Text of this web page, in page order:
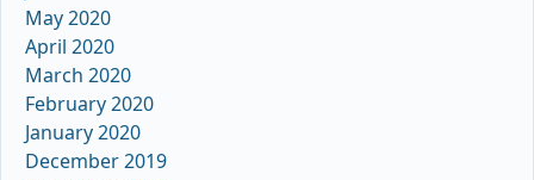
May 2020
April 2020
March 2020
February 2020
January 2020
December 2019